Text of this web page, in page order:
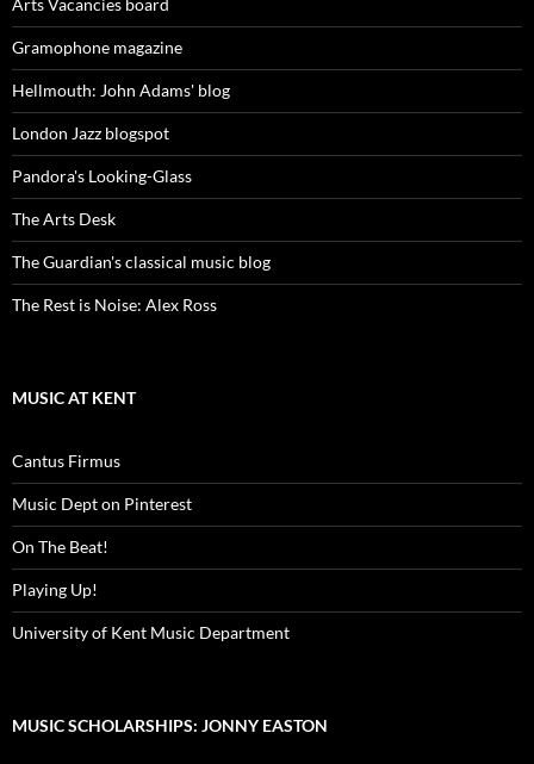
Arts Vacancies board
Gramophone magazine
Hellmouth: John Adams' blog
London Jazz blogspot
Pandora's Looking-Glass
The Arts Desk
The Guardian's classical music blog
The Rest is Noise: Alex Ross
MUSIC AT KENT
Cantus Firmus
Music Dept on Pinterest
On The Beat!
Playing Up!
University of Kent Music Department
MUSIC SCHOLARSHIPS: JONNY EASTON